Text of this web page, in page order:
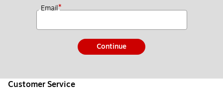
Email*
Continue
Customer Service